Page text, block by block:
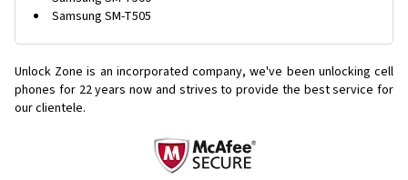
Samsung SM-T505
Unlock Zone is an incorporated company, we've been unlocking cell
phones for 22 years now and strives to provide the best service for
our clientele.